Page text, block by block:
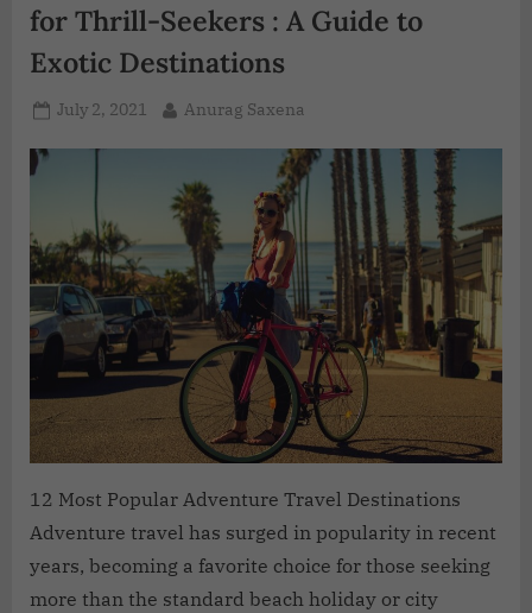
for Thrill-Seekers : A Guide to
Exotic Destinations
July 2, 2021 Anurag Saxena
12 Most Popular Adventure Travel Destinations
Adventure travel has surged in popularity in recent
years, becoming a favorite choice for those seeking
more than the standard beach holiday or city